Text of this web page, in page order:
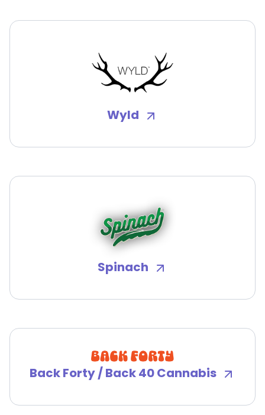
Wyld
Spinach
Back Forty / Back 40 Cannabis